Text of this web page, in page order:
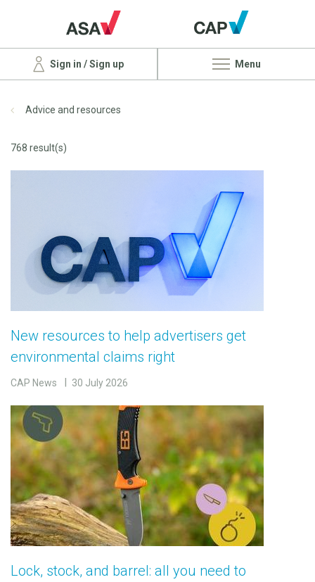
Sign in / Sign up Menu
Advice and resources
768 result(s)
New resources to help advertisers get
environmental claims right
CAP News 30 July 2026
Lock, stock, and barrel: all you need to